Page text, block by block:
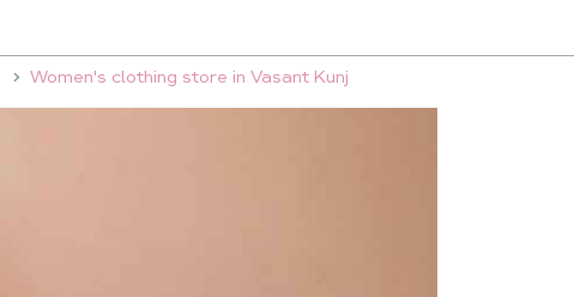
Women's clothing store in Vasant Kunj